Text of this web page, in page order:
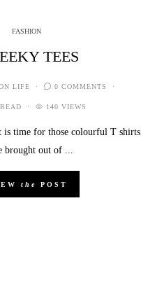
FASHION
TEES
LIFE 0 COMMENTS
140 VIEWS
is time for those colourful T shirts
brought out of ...
the POST